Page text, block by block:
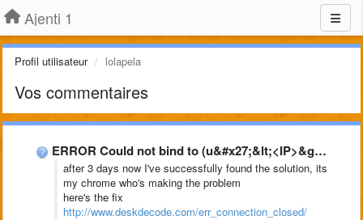
Ajenti 1
Profil utilisateur lolapela
Vos commentaires
ERROR Could not bind to (u&#x27;&lt;<IP>&gt;&#x27;, 8000) // …</ip>
after 3 days now I've successfully found the solution, its
my chrome who's making the problem
here's the fix
http://www.deskdecode.com/err_connection_closed/